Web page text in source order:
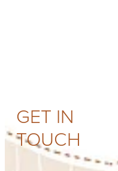
GET IN
TOUCH